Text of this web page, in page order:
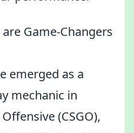
Game-Changers
emerged as a
mechanic in
(CSGO),